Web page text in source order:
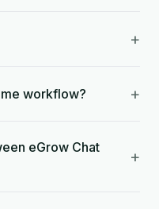
+
workflow? +
eGrow Chat
+